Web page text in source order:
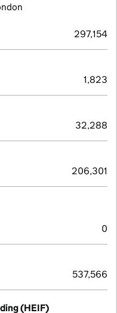
297,154
1,823
32,288
206,301
0
537,566
(HEIF)